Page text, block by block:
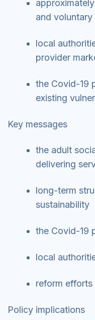
and
local
provider
the Covid-19
existing
Key messages
the adult
delivering
long-term
sustainability
the Covid-19
local
reform
Policy implications